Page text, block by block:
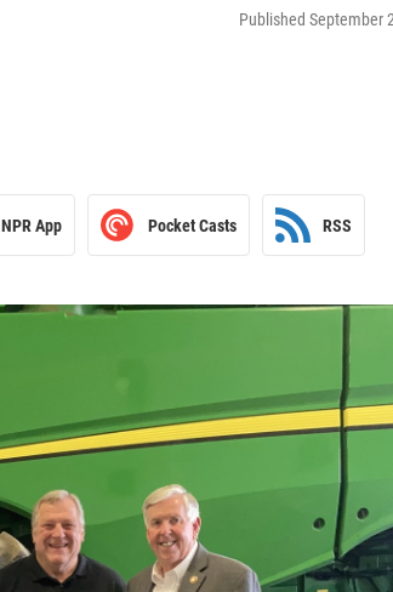
Published September
NPR App Pocket Casts RSS